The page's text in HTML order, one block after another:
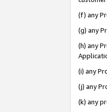
(f) any
(g) any
(h) any
(i) any
(j) any
(k) any